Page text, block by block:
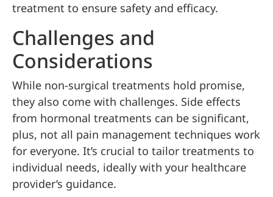
treatment to ensure safety and efficacy.
Challenges and
Considerations
While non-surgical treatments hold promise,
they also come with challenges. Side effects
from hormonal treatments can be significant,
plus, not all pain management techniques work
for everyone. It’s crucial to tailor treatments to
individual needs, ideally with your healthcare
provider’s guidance.